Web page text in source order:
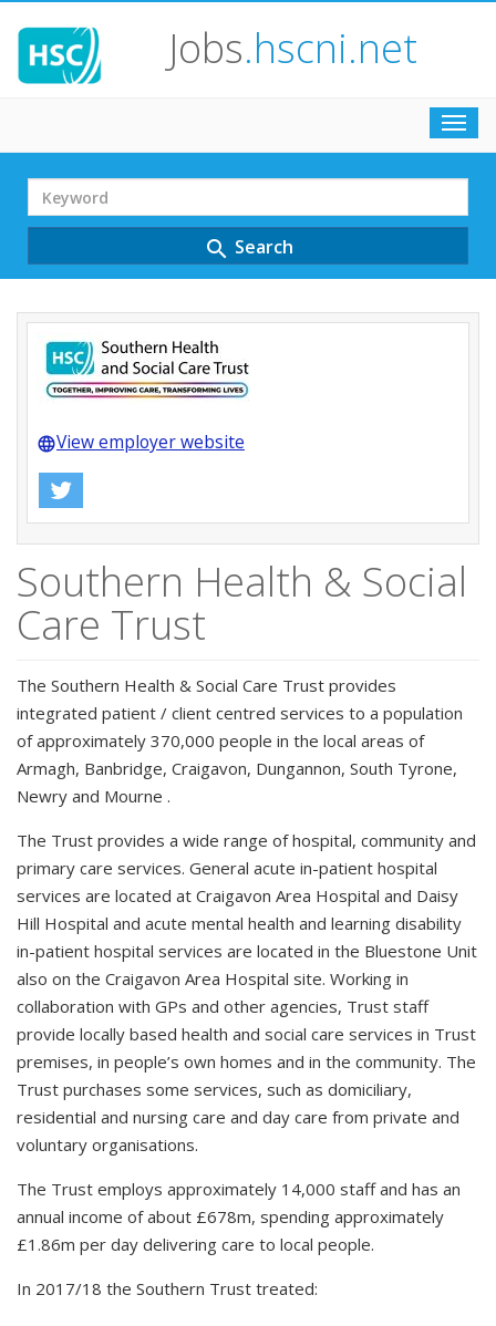
Jobs.hscni.net
Search
Term
search Search
languageView employer website
Southern Health & Social
Care Trust
The Southern Health & Social Care Trust provides
integrated patient / client centred services to a population
of approximately 370,000 people in the local areas of
Armagh, Banbridge, Craigavon, Dungannon, South Tyrone,
Newry and Mourne .
The Trust provides a wide range of hospital, community and
primary care services. General acute in-patient hospital
services are located at Craigavon Area Hospital and Daisy
Hill Hospital and acute mental health and learning disability
in-patient hospital services are located in the Bluestone Unit
also on the Craigavon Area Hospital site. Working in
collaboration with GPs and other agencies, Trust staff
provide locally based health and social care services in Trust
premises, in people’s own homes and in the community. The
Trust purchases some services, such as domiciliary,
residential and nursing care and day care from private and
voluntary organisations.
The Trust employs approximately 14,000 staff and has an
annual income of about £678m, spending approximately
£1.86m per day delivering care to local people.
In 2017/18 the Southern Trust treated: